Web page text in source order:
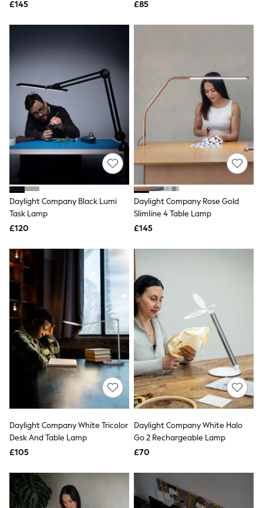
Shapewear
Bra Fit Guide
Pyjamas
Short Pyjamas
Dressing Gowns
Slippers
New In Dresses
Wedding Guest Dresses
Summer Dresses
Occasion Dresses
Maxi Dresses
Mini Dresses
Workwear Dresses
Linen Dresses
NEXT
Lipsy
Friends Like These
Love & Roses
Tops
New In Tops & T-Shirts
Blouses
Shirts
Tops
T-Shirts
Vest Tops
Short Sleeve Tops
Sleeveless Tops
Holiday Tops
Crochet
Polka Dot
Halterneck Tops
NEXT
Love & Roses
Lipsy
£145
£85
Daylight Company Black Lumi
Task Lamp
£120
Daylight Company Rose Gold
Slimline 4 Table Lamp
£145
Daylight Company White Tricolor
Desk And Table Lamp
£105
Daylight Company White Halo
Go 2 Rechargeable Lamp
£70